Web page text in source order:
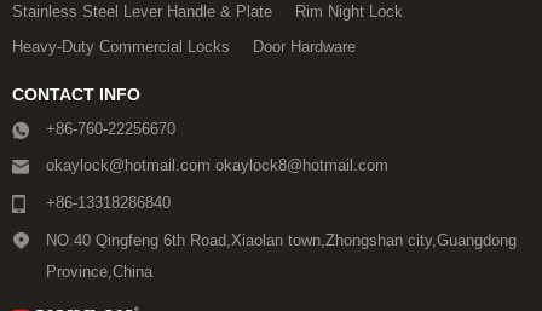
Stainless Steel Lever Handle & Plate
Rim Night Lock
Heavy-Duty Commercial Locks
Door Hardware
CONTACT INFO
+86-760-22256670
okaylock@hotmail.com okaylock8@hotmail.com
+86-13318286840
NO.40 Qingfeng 6th Road,Xiaolan town,Zhongshan city,Guangdong
Province,China